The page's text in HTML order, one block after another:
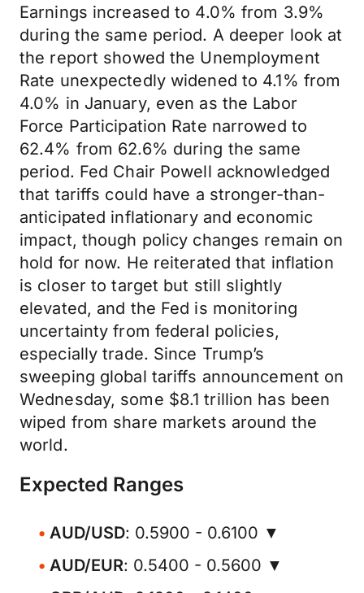
Earnings increased to 4.0% from 3.9%
during the same period. A deeper look at
the report showed the Unemployment
Rate unexpectedly widened to 4.1% from
4.0% in January, even as the Labor
Force Participation Rate narrowed to
62.4% from 62.6% during the same
period. Fed Chair Powell acknowledged
that tariffs could have a stronger-than-
anticipated inflationary and economic
impact, though policy changes remain on
hold for now. He reiterated that inflation
is closer to target but still slightly
elevated, and the Fed is monitoring
uncertainty from federal policies,
especially trade. Since Trump’s
sweeping global tariffs announcement on
Wednesday, some $8.1 trillion has been
wiped from share markets around the
world.
Expected Ranges
AUD/USD: 0.5900 - 0.6100 ▼
AUD/EUR: 0.5400 - 0.5600 ▼